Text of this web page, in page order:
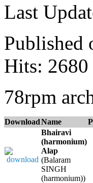
Last
Published
Hits: 2680
78rpm
DownloadName
Bhairavi
(harmonium)
Alap
(Balaram
SINGH
(harmonium))